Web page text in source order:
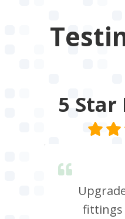
5 Star
fittings